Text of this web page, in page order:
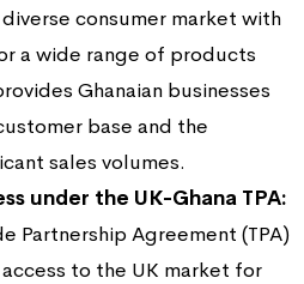
consumer market with
a wide range of products
Ghanaian businesses
base and the
sales volumes.
under the UK-Ghana TPA:
Partnership Agreement (TPA)
to the UK market for